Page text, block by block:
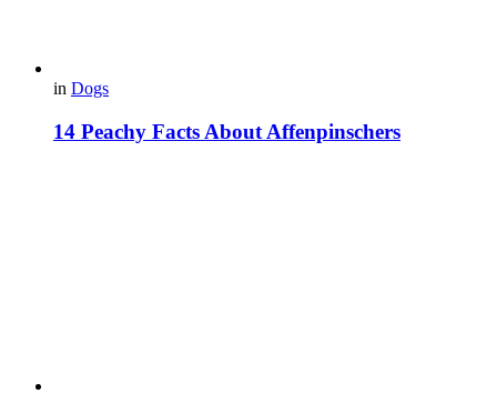
in Dogs
14 Peachy Facts About Affenpinschers